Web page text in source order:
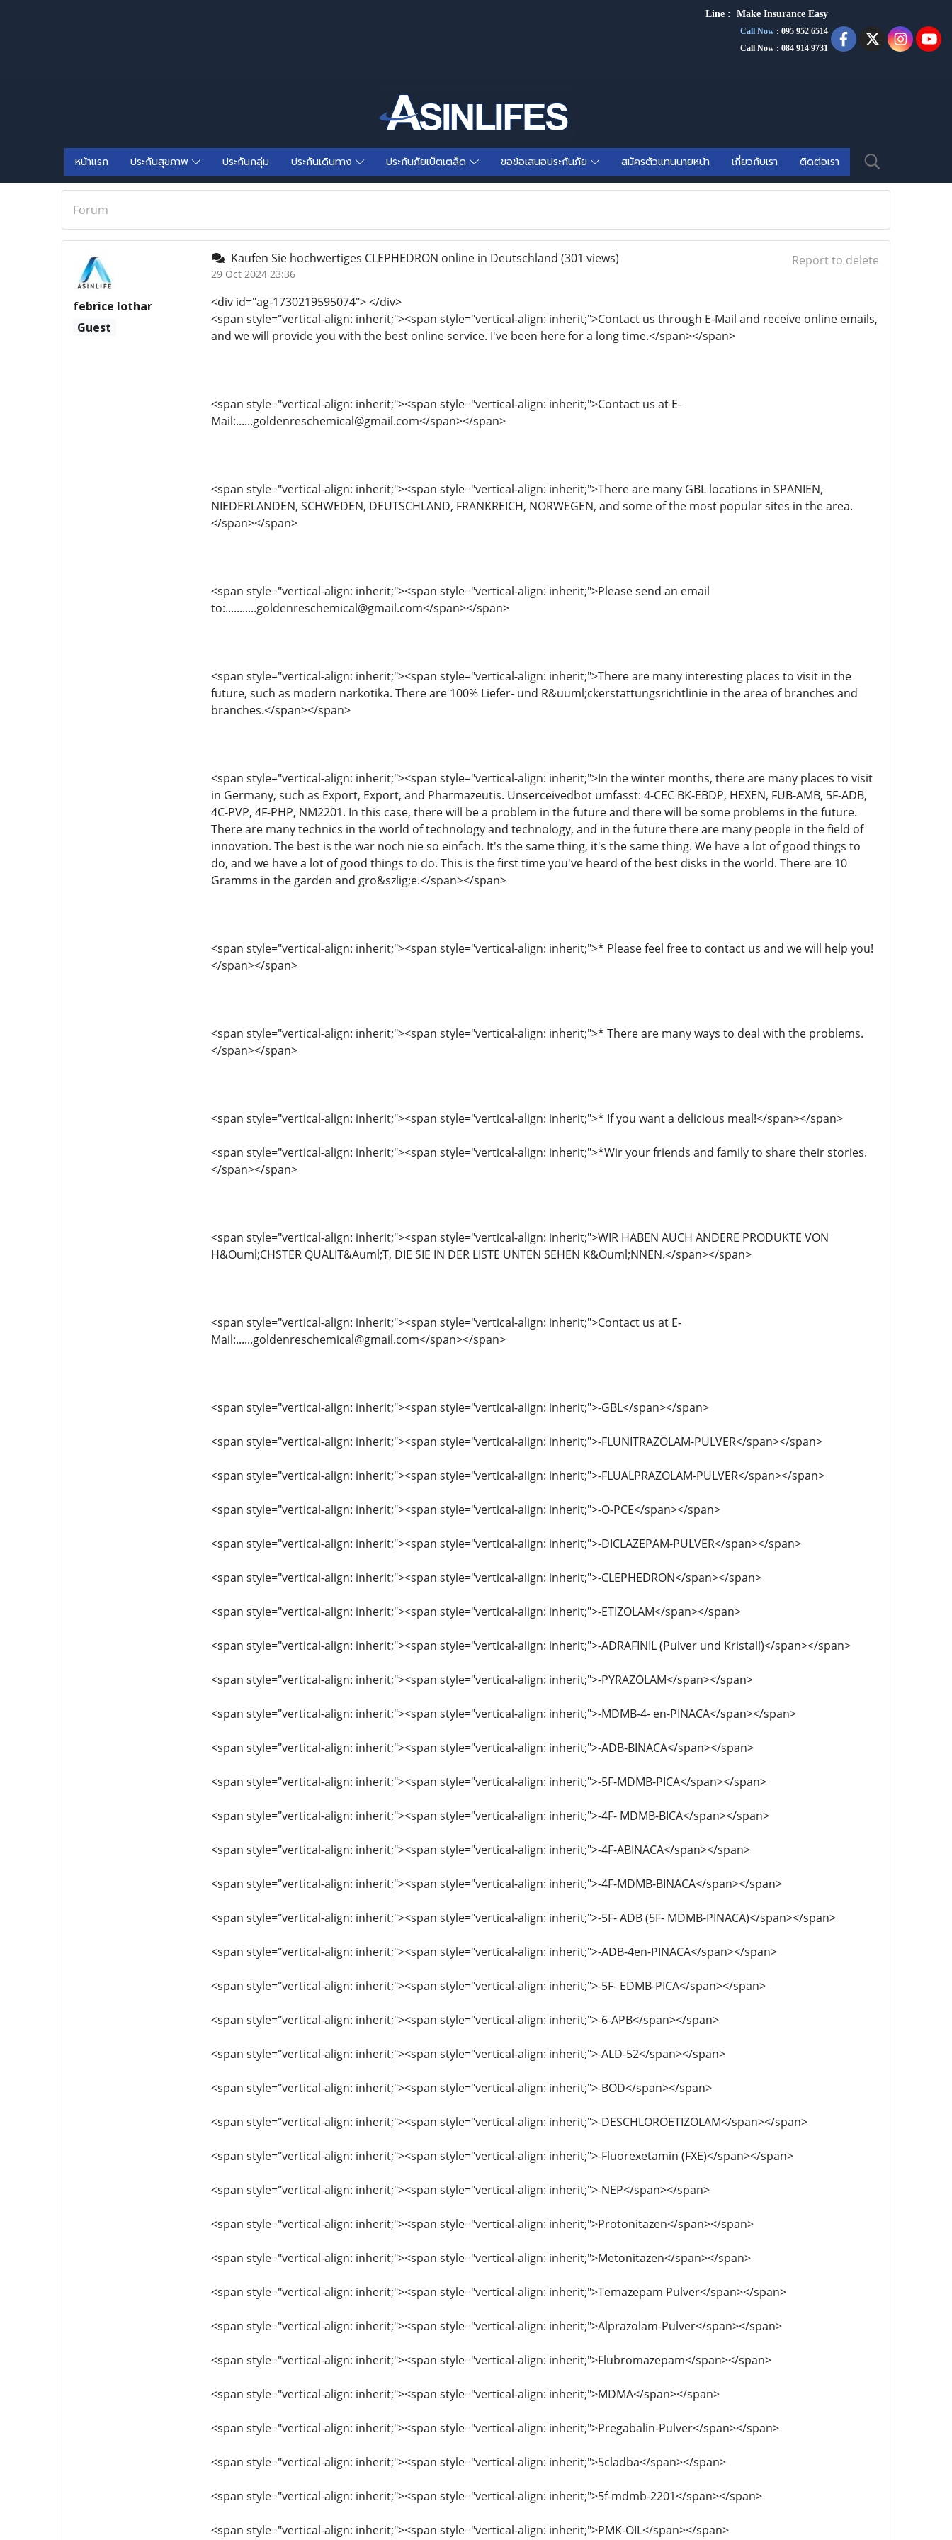
Line : Make Insurance Easy
Call Now : 095 952 6514
Call Now : 084 914 9731
หน้าแรก ประกันสุขภาพ ประกันกลุ่ม ประกันเดินทาง ประกันภัยเบ็ตเตล็ด ขอข้อเสนอประกันภัย สมัครตัวแทนนายหน้า เกี่ยวกับเรา ติดต่อเรา
Forum
febrice lothar
Guest
Kaufen Sie hochwertiges CLEPHEDRON online in Deutschland (301 views)
29 Oct 2024 23:36
Report to delete
<div id="ag-1730219595074"> </div>
<span style="vertical-align: inherit;"><span style="vertical-align: inherit;">Contact us through E-Mail and receive online emails,
and we will provide you with the best online service. I've been here for a long time.</span></span>
<span style="vertical-align: inherit;"><span style="vertical-align: inherit;">Contact us at E-
Mail:......goldenreschemical@gmail.com</span></span>
<span style="vertical-align: inherit;"><span style="vertical-align: inherit;">There are many GBL locations in SPANIEN,
NIEDERLANDEN, SCHWEDEN, DEUTSCHLAND, FRANKREICH, NORWEGEN, and some of the most popular sites in the area.
</span></span>
<span style="vertical-align: inherit;"><span style="vertical-align: inherit;">Please send an email
to:...........goldenreschemical@gmail.com</span></span>
<span style="vertical-align: inherit;"><span style="vertical-align: inherit;">There are many interesting places to visit in the
future, such as modern narkotika. There are 100% Liefer- und R&uuml;ckerstattungsrichtlinie in the area of ​​branches and
branches.</span></span>
<span style="vertical-align: inherit;"><span style="vertical-align: inherit;">In the winter months, there are many places to visit
in Germany, such as Export, Export, and Pharmazeutis. Unserceivedbot umfasst: 4-CEC BK-EBDP, HEXEN, FUB-AMB, 5F-ADB,
4C-PVP, 4F-PHP, NM2201. In this case, there will be a problem in the future and there will be some problems in the future.
There are many technics in the world of technology and technology, and in the future there are many people in the field of
innovation. The best is the war noch nie so einfach. It's the same thing, it's the same thing. We have a lot of good things to
do, and we have a lot of good things to do. This is the first time you've heard of the best disks in the world. There are 10
Gramms in the garden and gro&szlig;e.</span></span>
<span style="vertical-align: inherit;"><span style="vertical-align: inherit;">* Please feel free to contact us and we will help you!
</span></span>
<span style="vertical-align: inherit;"><span style="vertical-align: inherit;">* There are many ways to deal with the problems.
</span></span>
<span style="vertical-align: inherit;"><span style="vertical-align: inherit;">* If you want a delicious meal!</span></span>
<span style="vertical-align: inherit;"><span style="vertical-align: inherit;">*Wir your friends and family to share their stories.
</span></span>
<span style="vertical-align: inherit;"><span style="vertical-align: inherit;">WIR HABEN AUCH ANDERE PRODUKTE VON
H&Ouml;CHSTER QUALIT&Auml;T, DIE SIE IN DER LISTE UNTEN SEHEN K&Ouml;NNEN.</span></span>
<span style="vertical-align: inherit;"><span style="vertical-align: inherit;">Contact us at E-
Mail:......goldenreschemical@gmail.com</span></span>
<span style="vertical-align: inherit;"><span style="vertical-align: inherit;">-GBL</span></span>
<span style="vertical-align: inherit;"><span style="vertical-align: inherit;">-FLUNITRAZOLAM-PULVER</span></span>
<span style="vertical-align: inherit;"><span style="vertical-align: inherit;">-FLUALPRAZOLAM-PULVER</span></span>
<span style="vertical-align: inherit;"><span style="vertical-align: inherit;">-O-PCE</span></span>
<span style="vertical-align: inherit;"><span style="vertical-align: inherit;">-DICLAZEPAM-PULVER</span></span>
<span style="vertical-align: inherit;"><span style="vertical-align: inherit;">-CLEPHEDRON</span></span>
<span style="vertical-align: inherit;"><span style="vertical-align: inherit;">-ETIZOLAM</span></span>
<span style="vertical-align: inherit;"><span style="vertical-align: inherit;">-ADRAFINIL (Pulver und Kristall)</span></span>
<span style="vertical-align: inherit;"><span style="vertical-align: inherit;">-PYRAZOLAM</span></span>
<span style="vertical-align: inherit;"><span style="vertical-align: inherit;">-MDMB-4- en-PINACA</span></span>
<span style="vertical-align: inherit;"><span style="vertical-align: inherit;">-ADB-BINACA</span></span>
<span style="vertical-align: inherit;"><span style="vertical-align: inherit;">-5F-MDMB-PICA</span></span>
<span style="vertical-align: inherit;"><span style="vertical-align: inherit;">-4F- MDMB-BICA</span></span>
<span style="vertical-align: inherit;"><span style="vertical-align: inherit;">-4F-ABINACA</span></span>
<span style="vertical-align: inherit;"><span style="vertical-align: inherit;">-4F-MDMB-BINACA</span></span>
<span style="vertical-align: inherit;"><span style="vertical-align: inherit;">-5F- ADB (5F- MDMB-PINACA)</span></span>
<span style="vertical-align: inherit;"><span style="vertical-align: inherit;">-ADB-4en-PINACA</span></span>
<span style="vertical-align: inherit;"><span style="vertical-align: inherit;">-5F- EDMB-PICA</span></span>
<span style="vertical-align: inherit;"><span style="vertical-align: inherit;">-6-APB</span></span>
<span style="vertical-align: inherit;"><span style="vertical-align: inherit;">-ALD-52</span></span>
<span style="vertical-align: inherit;"><span style="vertical-align: inherit;">-BOD</span></span>
<span style="vertical-align: inherit;"><span style="vertical-align: inherit;">-DESCHLOROETIZOLAM</span></span>
<span style="vertical-align: inherit;"><span style="vertical-align: inherit;">-Fluorexetamin (FXE)</span></span>
<span style="vertical-align: inherit;"><span style="vertical-align: inherit;">-NEP</span></span>
<span style="vertical-align: inherit;"><span style="vertical-align: inherit;">Protonitazen</span></span>
<span style="vertical-align: inherit;"><span style="vertical-align: inherit;">Metonitazen</span></span>
<span style="vertical-align: inherit;"><span style="vertical-align: inherit;">Temazepam Pulver</span></span>
<span style="vertical-align: inherit;"><span style="vertical-align: inherit;">Alprazolam-Pulver</span></span>
<span style="vertical-align: inherit;"><span style="vertical-align: inherit;">Flubromazepam</span></span>
<span style="vertical-align: inherit;"><span style="vertical-align: inherit;">MDMA</span></span>
<span style="vertical-align: inherit;"><span style="vertical-align: inherit;">Pregabalin-Pulver</span></span>
<span style="vertical-align: inherit;"><span style="vertical-align: inherit;">5cladba</span></span>
<span style="vertical-align: inherit;"><span style="vertical-align: inherit;">5f-mdmb-2201</span></span>
<span style="vertical-align: inherit;"><span style="vertical-align: inherit;">PMK-OIL</span></span>